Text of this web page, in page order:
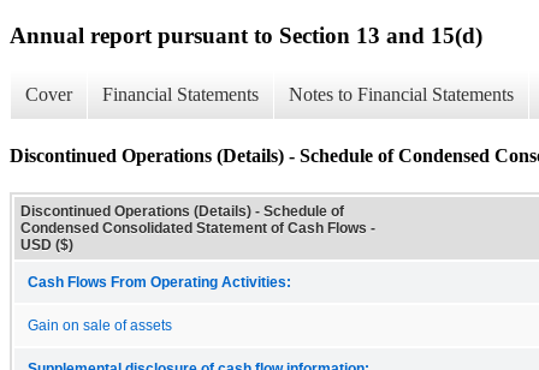
Annual report pursuant to Section 13 and 15(d)
Cover Financial Statements Notes to Financial Statements
Discontinued Operations (Details) - Schedule of Condensed
Discontinued Operations (Details) - Schedule of
Condensed Consolidated Statement of Cash Flows -
USD ($)
Cash Flows From Operating Activities:
Gain on sale of assets